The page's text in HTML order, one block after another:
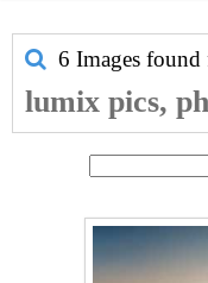
6 Images
lumix pics,